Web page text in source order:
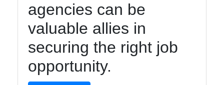
agencies can be
valuable allies in
securing the right job
opportunity.